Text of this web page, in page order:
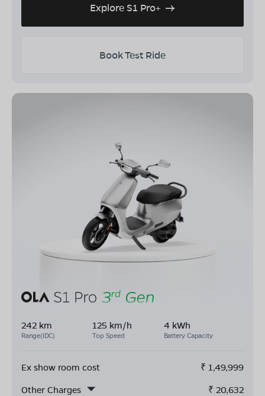
Explore S1 Pro+
Book Test Ride
242 km
Range(IDC)
125 km/h
Top Speed
4 kWh
Battery Capacity
Ex show room cost ₹ 1,49,999
Other Charges
₹ 20,632